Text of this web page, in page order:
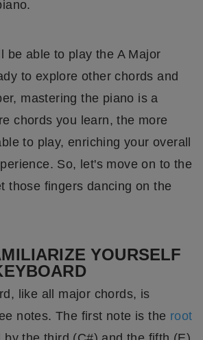
be able to play the A Major
to explore other chords and
mastering the piano is a
chords you learn, the more
to play, enriching your overall
So, let's move on to the
those fingers dancing on the
YOURSELF
like all major chords, is
notes. The first note is the root